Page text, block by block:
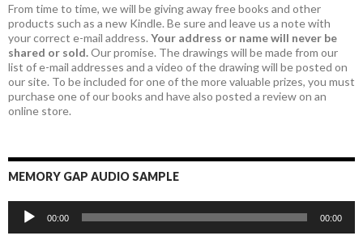
From time to time, we will be giving away free books and other
products such as a new Kindle. Be sure and leave us a note with
your correct e-mail address. Your address or name will never be
shared or sold.Our promise. The drawings will be made from our
list of e-mail addresses and a video of the drawing will be posted on
our site. To be included for one of the more valuable prizes, you must
purchase one of our books and have also posted a review on an
online store.
MEMORY GAP AUDIO SAMPLE
Audio
Player
00:00 00:00